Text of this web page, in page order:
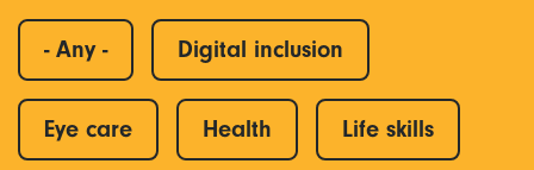
- Any - Digital inclusion
Eye care Health Life skills